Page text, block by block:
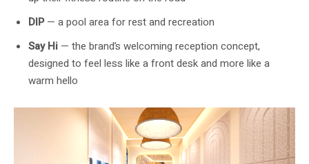
DIP— a pool area for rest and recreation
Say Hi — the brand’s welcoming reception concept,
designed to feel less like a front desk and more like a
warm hello